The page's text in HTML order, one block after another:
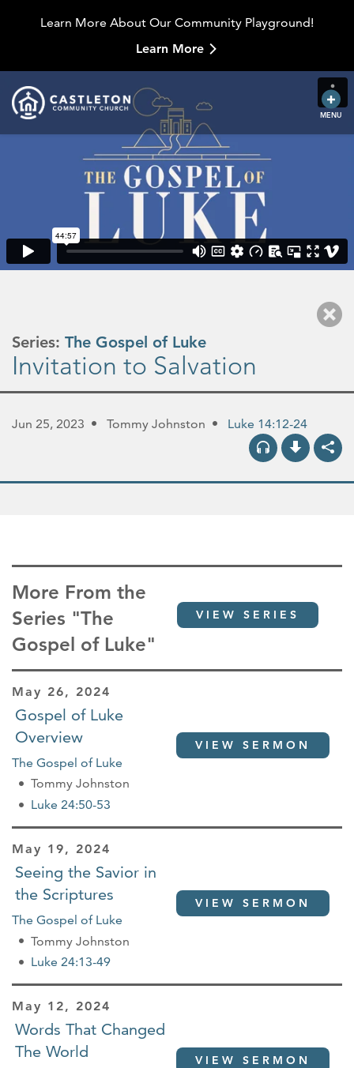
Learn More About Our Community Playground!
Learn More
MENU
Series: The Gospel of Luke
Invitation to Salvation
Jun 25, 2023 Tommy Johnston Luke 14:12-24
More From the
Series "The
Gospel of Luke"
VIEW SERIES
May 26, 2024
Gospel of Luke
Overview
The Gospel of Luke
Tommy Johnston
Luke 24:50-53
VIEW SERMON
May 19, 2024
Seeing the Savior in
the Scriptures
The Gospel of Luke
Tommy Johnston
Luke 24:13-49
VIEW SERMON
May 12, 2024
Words That Changed
The World
VIEW SERMON